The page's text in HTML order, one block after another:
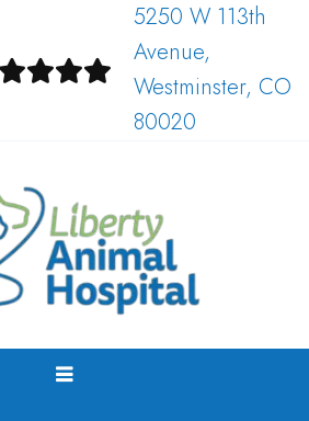
5250 W 113th
Avenue,
Westminster, CO
80020